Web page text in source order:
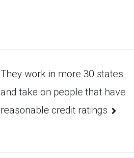
They work in more 30 states
and take on people that have
reasonable credit ratings